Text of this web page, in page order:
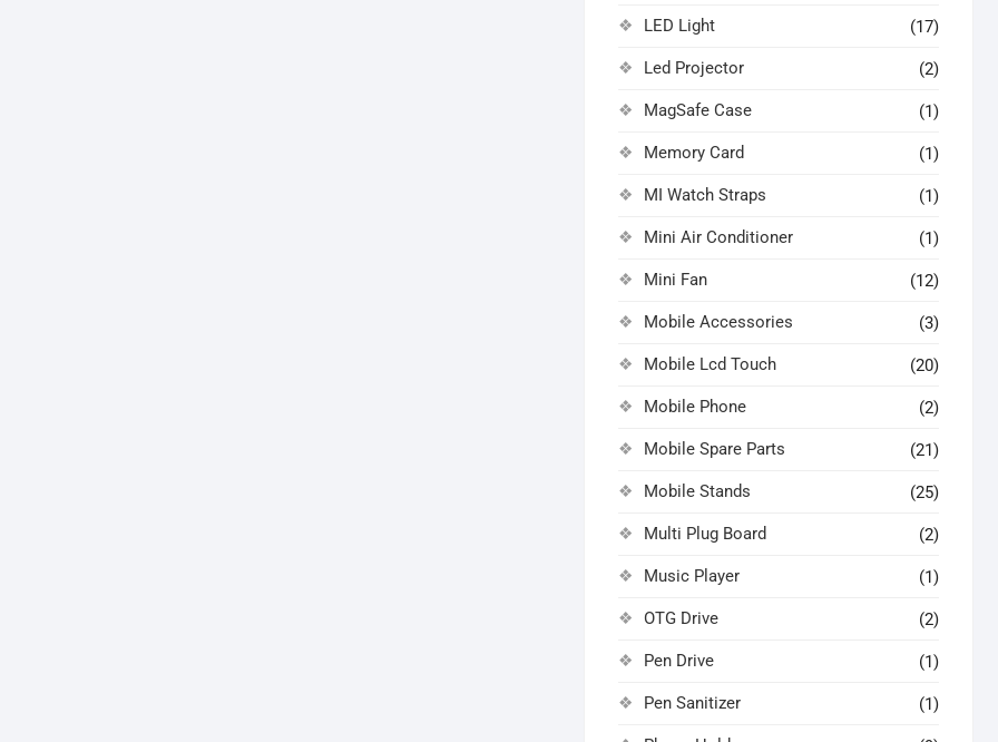
LED Light (17)
Led Projector (2)
MagSafe Case (1)
Memory Card (1)
MI Watch Straps (1)
Mini Air Conditioner (1)
Mini Fan (12)
Mobile Accessories (3)
Mobile Lcd Touch (20)
Mobile Phone (2)
Mobile Spare Parts (21)
Mobile Stands (25)
Multi Plug Board (2)
Music Player (1)
OTG Drive (2)
Pen Drive (1)
Pen Sanitizer (1)